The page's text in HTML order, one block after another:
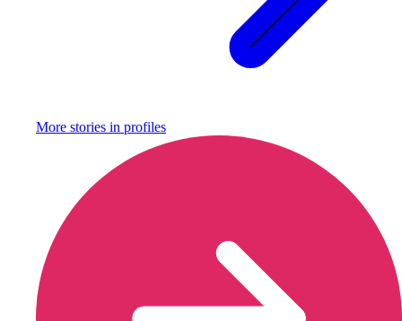
More stories in profiles